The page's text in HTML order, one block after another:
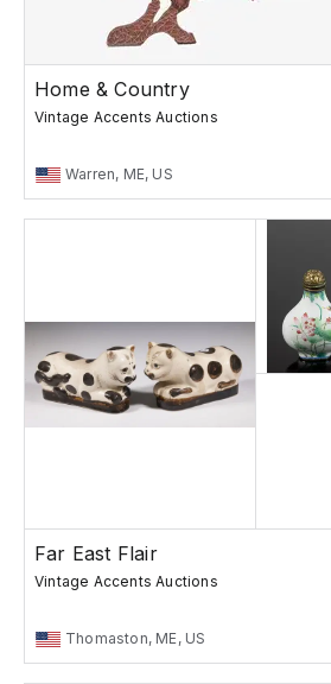
Home & Country
Vintage Accents Auctions
Warren, ME, US
Far East Flair
Vintage Accents Auctions
Thomaston, ME, US